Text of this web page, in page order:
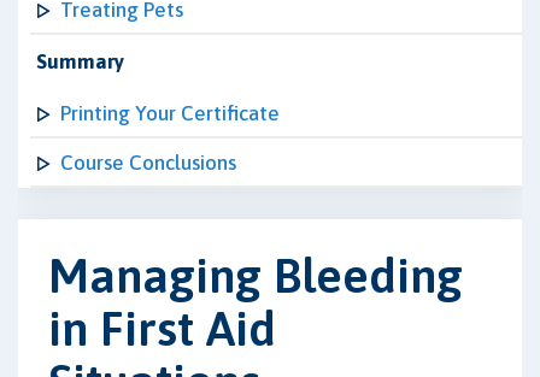
Treating Pets
Summary
Printing Your Certificate
Course Conclusions
Managing Bleeding
in First Aid